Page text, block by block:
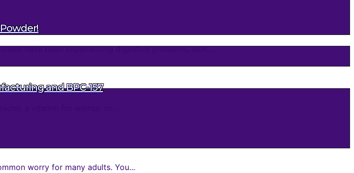
have been experiencing digestive problems, lack...
and BPC-157
a vitamin for energy, or...
worry for many adults. You...